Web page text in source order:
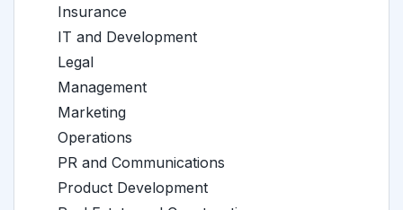
Insurance
IT and Development
Legal
Management
Marketing
Operations
PR and Communications
Product Development